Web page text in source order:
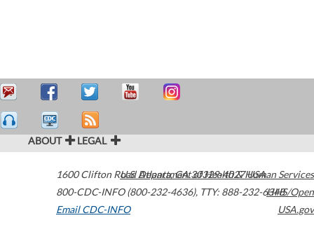
ABOUT LEGAL
1600 Clifton Road Atlanta,GA30329-4027USA
800-CDC-INFO (800-232-4636), TTY: 888-232-6348
Email CDC-INFO
U.S. Department of Health & Human Services
HHS/Open
USA.gov